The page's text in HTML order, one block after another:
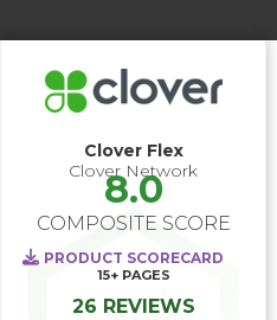
Clover Flex
Clover Network
8.0
COMPOSITE SCORE
PRODUCT SCORECARD
15+ PAGES
26 REVIEWS